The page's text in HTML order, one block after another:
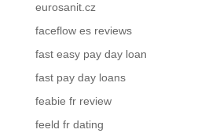
eurosanit.cz
faceflow es reviews
fast easy pay day loan
fast pay day loans
feabie fr review
feeld fr dating